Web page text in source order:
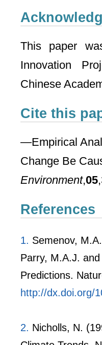
This paper
Innovation
Chinese
Cite this
―Empirical
Change Be
Environment,05
References
1. Semenov,
Parry, M.A.J.
Predictions.
http://dx.doi.org/
2. Nicholls, N.